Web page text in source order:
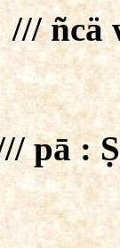
/// ñcä
pā :